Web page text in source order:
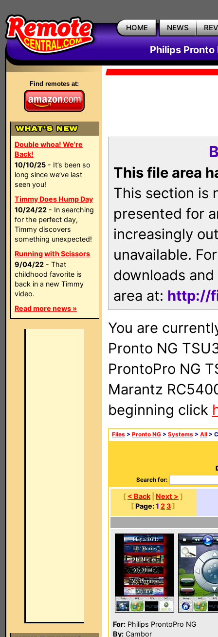
HOME NEWS
Philips Pronto
Find remotes at:
Double whoa! We're
Back!
10/10/25 - It’s been so
long since we’ve last
seen you!
Timmy Does Hump Day
10/24/22 - In searching
for the perfect day,
Timmy discovers
something unexpected!
Running with Scissors
9/04/22 - That
childhood favorite is
back in a new Timmy
video.
Read more news »
This file area
This section is
presented for
increasingly
unavailable.
downloads
area at: http://
You are
Pronto NG
ProntoPro NG
Marantz
beginning click
Files > Pronto NG > Systems > All > C
Search for:
[ < Back Next > ]
[ Page:1 23]
For: Philips ProntoPro NG
By: Cambor